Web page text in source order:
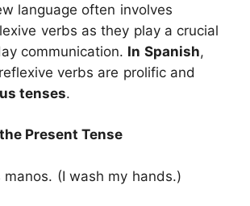
language often involves
verbs as they play a crucial
communication. In Spanish,
verbs are prolific and
tenses.
Present Tense
manos. (I wash my hands.)